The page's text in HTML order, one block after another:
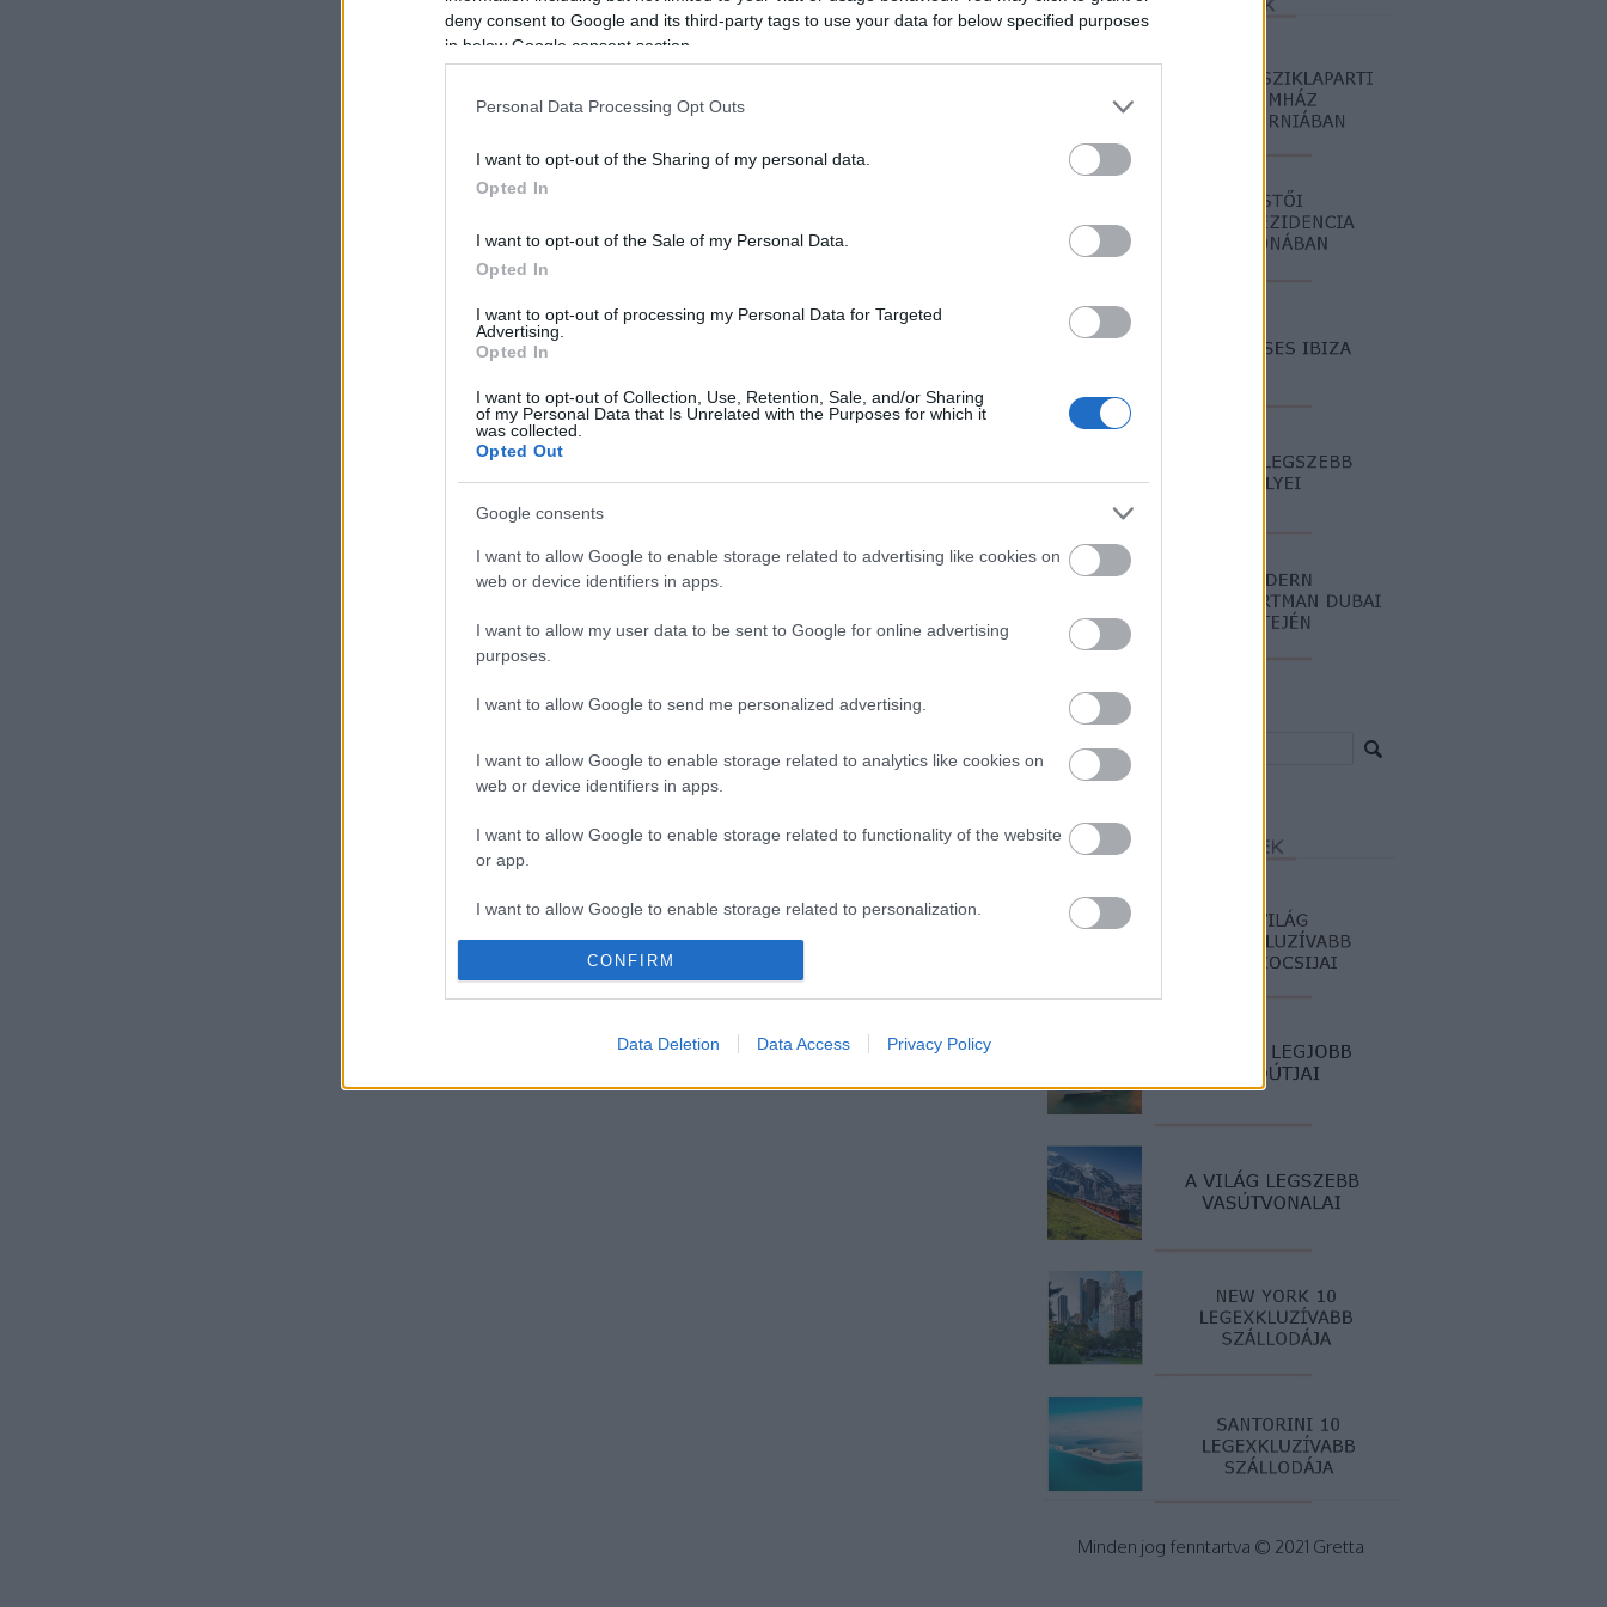
deny consent to Google and its third-party tags to use your data for below specified purposes
in below Google consent section.
Personal Data Processing Opt Outs
I want to opt-out of the Sharing of my personal data.
Opted In
I want to opt-out of the Sale of my Personal Data.
Opted In
I want to opt-out of processing my Personal Data for Targeted
Advertising.
Opted In
I want to opt-out of Collection, Use, Retention, Sale, and/or Sharing
of my Personal Data that Is Unrelated with the Purposes for which it
was collected.
Opted Out
Google consents
I want to allow Google to enable storage related to advertising like cookies on
web or device identifiers in apps.
I want to allow my user data to be sent to Google for online advertising
purposes.
I want to allow Google to send me personalized advertising.
I want to allow Google to enable storage related to analytics like cookies on
web or device identifiers in apps.
I want to allow Google to enable storage related to functionality of the website
or app.
I want to allow Google to enable storage related to personalization.
I want to allow Google to enable storage related to security, including
CONFIRM
Data Deletion Data Access Privacy Policy
vékony napszemüveg 2018 S/S sportos öltözék fenty
Keresés
Minden jog fenntartva © 2021 Gretta